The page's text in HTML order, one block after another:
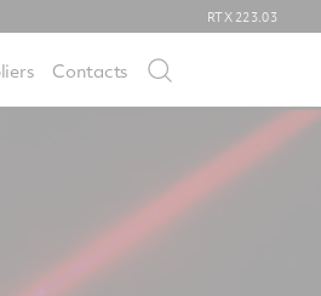
RTX 223.03
Contacts